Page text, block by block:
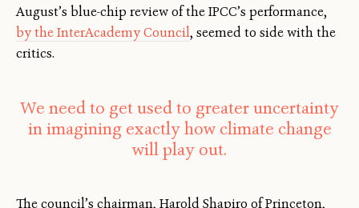
August’s blue-chip review of the IPCC’s performance,
by the InterAcademy Council, seemed to side with the
critics.
We need to get used to greater uncertainty
in imagining exactly how climate change
will play out.
The council’s chairman, Harold Shapiro of Princeton,